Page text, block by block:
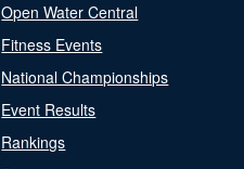
Open Water Central
Fitness Events
National Championships
Event Results
Rankings